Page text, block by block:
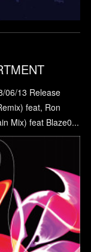
06/13 Release
feat, Ron
Mix) feat Blaze0...